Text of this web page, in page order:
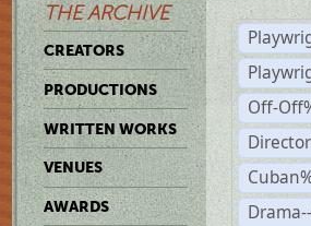
THE ARCHIVE
CREATORS
PRODUCTIONS
WRITTEN WORKS
VENUES
AWARDS
Off-